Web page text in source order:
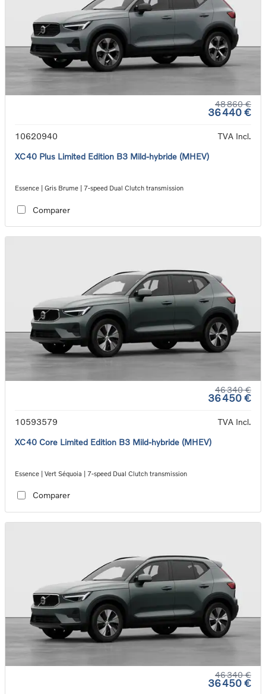
48 860 €
36 440 €
10620940
TVA Incl.
XC40 Plus Limited Edition B3 Mild-hybride (MHEV)
Essence | Gris Brume | 7-speed Dual Clutch transmission
Comparer
46 340 €
36 450 €
10593579
TVA Incl.
XC40 Core Limited Edition B3 Mild-hybride (MHEV)
Essence | Vert Séquoia | 7-speed Dual Clutch transmission
Comparer
46 340 €
36 450 €